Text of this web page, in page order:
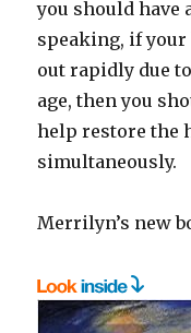
you should have
speaking, if
out rapidly due
age, then you
help restore the
simultaneously.
Merrilyn’s new